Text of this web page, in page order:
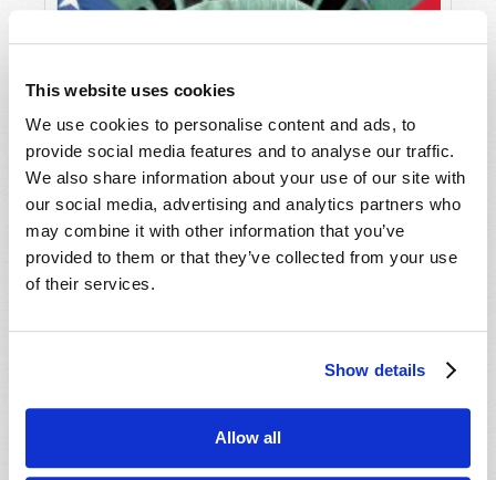
This website uses cookies
We use cookies to personalise content and ads, to
provide social media features and to analyse our traffic.
We also share information about your use of our site with
our social media, advertising and analytics partners who
may combine it with other information that you’ve
provided to them or that they’ve collected from your use
of their services.
Show details
Allow all